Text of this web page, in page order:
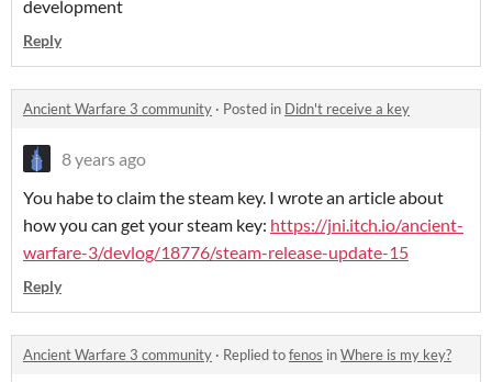
development
Reply
Ancient Warfare 3 community · Posted in Didn't receive a key
8 years ago
You habe to claim the steam key. I wrote an article about
how you can get your steam key: https://jni.itch.io/ancient-
warfare-3/devlog/18776/steam-release-update-15
Reply
Ancient Warfare 3 community · Replied tofenos inWhere is my key?